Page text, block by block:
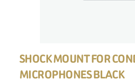
SHOCK MOUNT FOR
MICROPHONES BLACK